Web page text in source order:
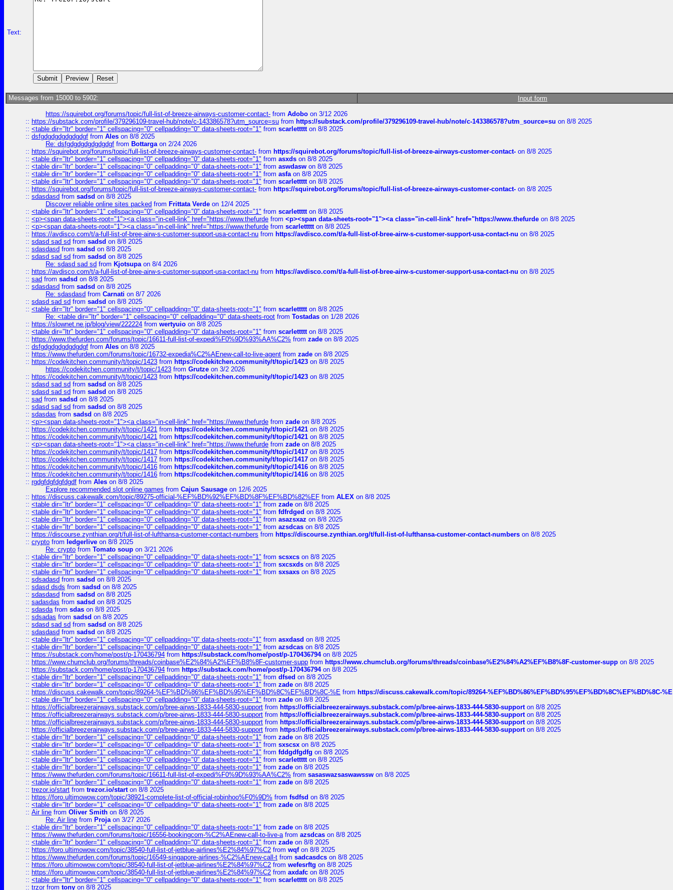
Text:
Messages from 15000 to 5902: Input form
https://squirebot.org/forums/topic/full-list-of-breeze-airways-customer-contact- from Adobo on 3/12 2026
:: https://substack.com/profile/379296109-travel-hub/note/c-143386578?utm_source=su from https://substack.com/profile/379296109-travel-hub/note/c-143386578?utm_source=su on 8/8 2025
:: <table dir="ltr" border="1" cellspacing="0" cellpadding="0" data-sheets-root="1" from scarlettttton 8/8 2025
:: dsfgdgdgdgdgdgdgf from Ales on 8/8 2025
Re: dsfgdgdgdgdgdgdgf from Bottargaon 2/24 2026
:: https://squirebot.org/forums/topic/full-list-of-breeze-airways-customer-contact- from https://squirebot.org/forums/topic/full-list-of-breeze-airways-customer-contact- on 8/8 2025
:: <table dir="ltr" border="1" cellspacing="0" cellpadding="0" data-sheets-root="1" from asxds on 8/8 2025
:: <table dir="ltr" border="1" cellspacing="0" cellpadding="0" data-sheets-root="1" from aswdasw on 8/8 2025
:: <table dir="ltr" border="1" cellspacing="0" cellpadding="0" data-sheets-root="1" from asfaon 8/8 2025
:: <table dir="ltr" border="1" cellspacing="0" cellpadding="0" data-sheets-root="1" from scarlettttton 8/8 2025
:: https://squirebot.org/forums/topic/full-list-of-breeze-airways-customer-contact- from https://squirebot.org/forums/topic/full-list-of-breeze-airways-customer-contact- on 8/8 2025
:: sdasdasd from sadsd on 8/8 2025
Discover reliable online sites packed from Frittata Verde on 12/4 2025
:: <table dir="ltr" border="1" cellspacing="0" cellpadding="0" data-sheets-root="1" from scarlettttton 8/8 2025
:: <p><span data-sheets-root="1"><a class="in-cell-link" href="https://www.thefurde from <p><span data-sheets-root="1"><a class="in-cell-link" href="https://www.thefurde on 8/8 2025
:: <p><span data-sheets-root="1"><a class="in-cell-link" href="https://www.thefurde from scarlettttton 8/8 2025
:: https://avdisco.com/t/a-full-list-of-bree-airw-s-customer-support-usa-contact-nu from https://avdisco.com/t/a-full-list-of-bree-airw-s-customer-support-usa-contact-nu on 8/8 2025
:: sdasd sad sd from sadsd on 8/8 2025
:: sdasdasd from sadsd on 8/8 2025
:: sdasd sad sd from sadsd on 8/8 2025
Re: sdasd sad sd from Kjotsupaon 8/4 2026
:: https://avdisco.com/t/a-full-list-of-bree-airw-s-customer-support-usa-contact-nu from https://avdisco.com/t/a-full-list-of-bree-airw-s-customer-support-usa-contact-nu on 8/8 2025
:: sad from sadsd on 8/8 2025
:: sdasdasd from sadsd on 8/8 2025
Re: sdasdasd from Carnati on 8/7 2026
:: sdasd sad sd from sadsd on 8/8 2025
:: <table dir="ltr" border="1" cellspacing="0" cellpadding="0" data-sheets-root="1" from scarlettttton 8/8 2025
Re: <table dir="ltr" border="1" cellspacing="0" cellpadding="0" data-sheets-root from Tostadas on 1/28 2026
:: https://slownet.ne.jp/blog/view/222224 from wertyuio on 8/8 2025
:: <table dir="ltr" border="1" cellspacing="0" cellpadding="0" data-sheets-root="1" from scarlettttton 8/8 2025
:: https://www.thefurden.com/forums/topic/16611-full-list-of-expedi%F0%9D%93%AA%C2% from zade on 8/8 2025
:: dsfgdgdgdgdgdgdgf from Ales on 8/8 2025
:: https://www.thefurden.com/forums/topic/16732-expedia%C2%AEnew-call-to-live-agent from zade on 8/8 2025
:: https://codekitchen.community/t/topic/1423 from https://codekitchen.community/t/topic/1423 on 8/8 2025
https://codekitchen.community/t/topic/1423 from Grutze on 3/2 2026
:: https://codekitchen.community/t/topic/1423 from https://codekitchen.community/t/topic/1423 on 8/8 2025
:: sdasd sad sd from sadsd on 8/8 2025
:: sdasd sad sd from sadsd on 8/8 2025
:: sad from sadsd on 8/8 2025
:: sdasd sad sd from sadsd on 8/8 2025
:: sdasdas from sadsd on 8/8 2025
:: <p><span data-sheets-root="1"><a class="in-cell-link" href="https://www.thefurde from zade on 8/8 2025
:: https://codekitchen.community/t/topic/1421 from https://codekitchen.community/t/topic/1421 on 8/8 2025
:: https://codekitchen.community/t/topic/1421 from https://codekitchen.community/t/topic/1421 on 8/8 2025
:: <p><span data-sheets-root="1"><a class="in-cell-link" href="https://www.thefurde from zade on 8/8 2025
:: https://codekitchen.community/t/topic/1417 from https://codekitchen.community/t/topic/1417 on 8/8 2025
:: https://codekitchen.community/t/topic/1417 from https://codekitchen.community/t/topic/1417 on 8/8 2025
:: https://codekitchen.community/t/topic/1416 from https://codekitchen.community/t/topic/1416 on 8/8 2025
:: https://codekitchen.community/t/topic/1416 from https://codekitchen.community/t/topic/1416 on 8/8 2025
:: rgdgfdgfdgfdgdf from Ales on 8/8 2025
Explore recommended slot online games from Cajun Sausage on 12/6 2025
:: https://discuss.cakewalk.com/topic/89275-official-%EF%BD%92%EF%BD%8F%EF%BD%82%EF from ALEX on 8/8 2025
:: <table dir="ltr" border="1" cellspacing="0" cellpadding="0" data-sheets-root="1" from zade on 8/8 2025
:: <table dir="ltr" border="1" cellspacing="0" cellpadding="0" data-sheets-root="1" from fdfrdged on 8/8 2025
:: <table dir="ltr" border="1" cellspacing="0" cellpadding="0" data-sheets-root="1" from asazsxaz on 8/8 2025
:: <table dir="ltr" border="1" cellspacing="0" cellpadding="0" data-sheets-root="1" from azsdcas on 8/8 2025
:: https://discourse.zynthian.org/t/full-list-of-lufthansa-customer-contact-numbers from https://discourse.zynthian.org/t/full-list-of-lufthansa-customer-contact-numbers on 8/8 2025
:: crypto from ledgerlive on 8/8 2025
Re: crypto from Tomato soup on 3/21 2026
:: <table dir="ltr" border="1" cellspacing="0" cellpadding="0" data-sheets-root="1" from scsxcs on 8/8 2025
:: <table dir="ltr" border="1" cellspacing="0" cellpadding="0" data-sheets-root="1" from sxcsxds on 8/8 2025
:: <table dir="ltr" border="1" cellspacing="0" cellpadding="0" data-sheets-root="1" from sxsaxs on 8/8 2025
:: sdsadasd from sadsd on 8/8 2025
:: sdasd dsds from sadsd on 8/8 2025
:: sdasdasd from sadsd on 8/8 2025
:: sadasdas from sadsd on 8/8 2025
:: sdasdafrom sdas on 8/8 2025
:: sdsadas from sadsd on 8/8 2025
:: sdasd sad sd from sadsd on 8/8 2025
:: sdasdasd from sadsd on 8/8 2025
:: <table dir="ltr" border="1" cellspacing="0" cellpadding="0" data-sheets-root="1" from asxdasd on 8/8 2025
:: <table dir="ltr" border="1" cellspacing="0" cellpadding="0" data-sheets-root="1" from azsdcas on 8/8 2025
:: https://substack.com/home/post/p-170436794 from https://substack.com/home/post/p-170436794on 8/8 2025
:: https://www.chumclub.org/forums/threads/coinbase%E2%84%A2%EF%B8%8F-customer-supp from https://www.chumclub.org/forums/threads/coinbase%E2%84%A2%EF%B8%8F-customer-supp on 8/8 2025
:: https://substack.com/home/post/p-170436794 from https://substack.com/home/post/p-170436794on 8/8 2025
:: <table dir="ltr" border="1" cellspacing="0" cellpadding="0" data-sheets-root="1" from dfsed on 8/8 2025
:: <table dir="ltr" border="1" cellspacing="0" cellpadding="0" data-sheets-root="1" from zade on 8/8 2025
:: https://discuss.cakewalk.com/topic/89264-%EF%BD%86%EF%BD%95%EF%BD%8C%EF%BD%8C-%E from https://discuss.cakewalk.com/topic/89264-%EF%BD%86%EF%BD%95%EF%BD%8C%EF%BD%8C-%E
:: <table dir="ltr" border="1" cellspacing="0" cellpadding="0" data-sheets-root="1" from zade on 8/8 2025
:: https://officialbreezerairways.substack.com/p/bree-airws-1833-444-5830-support from https://officialbreezerairways.substack.com/p/bree-airws-1833-444-5830-supporton 8/8 2025
:: https://officialbreezerairways.substack.com/p/bree-airws-1833-444-5830-support from https://officialbreezerairways.substack.com/p/bree-airws-1833-444-5830-supporton 8/8 2025
:: https://officialbreezerairways.substack.com/p/bree-airws-1833-444-5830-support from https://officialbreezerairways.substack.com/p/bree-airws-1833-444-5830-supporton 8/8 2025
:: https://officialbreezerairways.substack.com/p/bree-airws-1833-444-5830-support from https://officialbreezerairways.substack.com/p/bree-airws-1833-444-5830-supporton 8/8 2025
:: <table dir="ltr" border="1" cellspacing="0" cellpadding="0" data-sheets-root="1" from zade on 8/8 2025
:: <table dir="ltr" border="1" cellspacing="0" cellpadding="0" data-sheets-root="1" from sxscsx on 8/8 2025
:: <table dir="ltr" border="1" cellspacing="0" cellpadding="0" data-sheets-root="1" from fddgdfgdfg on 8/8 2025
:: <table dir="ltr" border="1" cellspacing="0" cellpadding="0" data-sheets-root="1" from scarlettttton 8/8 2025
:: <table dir="ltr" border="1" cellspacing="0" cellpadding="0" data-sheets-root="1" from zade on 8/8 2025
:: https://www.thefurden.com/forums/topic/16611-full-list-of-expedi%F0%9D%93%AA%C2% from sasaswazsaswawssw on 8/8 2025
:: <table dir="ltr" border="1" cellspacing="0" cellpadding="0" data-sheets-root="1" from zade on 8/8 2025
:: trezor.io/start from trezor.io/starton 8/8 2025
:: https://foro.ultimowow.com/topic/38921-complete-list-of-official-robinhoo%F0%9D% from fsdfsd on 8/8 2025
:: <table dir="ltr" border="1" cellspacing="0" cellpadding="0" data-sheets-root="1" from zade on 8/8 2025
:: Air line from Oliver Smith on 8/8 2025
Re: Air line from Projaon 3/27 2026
:: <table dir="ltr" border="1" cellspacing="0" cellpadding="0" data-sheets-root="1" from zade on 8/8 2025
:: https://www.thefurden.com/forums/topic/16556-bookingcom-%C2%AEnew-call-to-live-afrom azsdcas on 8/8 2025
:: <table dir="ltr" border="1" cellspacing="0" cellpadding="0" data-sheets-root="1" from zade on 8/8 2025
:: https://foro.ultimowow.com/topic/38540-full-list-of-jetblue-airlines%E2%84%97%C2 from wqfon 8/8 2025
:: https://www.thefurden.com/forums/topic/16549-singapore-airlines-%C2%AEnew-call-t from sadcasdcs on 8/8 2025
:: https://foro.ultimowow.com/topic/38540-full-list-of-jetblue-airlines%E2%84%97%C2 from wefesrftg on 8/8 2025
:: https://foro.ultimowow.com/topic/38540-full-list-of-jetblue-airlines%E2%84%97%C2 from axdafc on 8/8 2025
:: <table dir="ltr" border="1" cellspacing="0" cellpadding="0" data-sheets-root="1" from scarlettttton 8/8 2025
:: trzorfrom tony on 8/8 2025